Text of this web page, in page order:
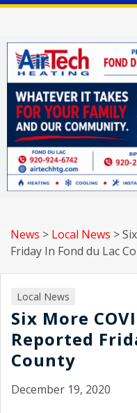
News > Local News >
Friday In Fond du Lac
Local News
Six More
Reported
County
December 19, 2020